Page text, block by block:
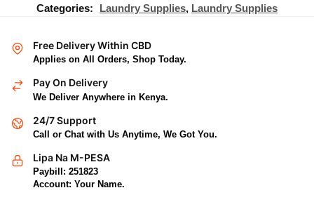
Categories:
Laundry Supplies, Laundry Supplies
Free Delivery Within CBD
Applies on All Orders, Shop Today.
Pay On Delivery
We Deliver Anywhere in Kenya.
24/7 Support
Call or Chat with Us Anytime, We Got You.
Lipa Na M-PESA
Paybill: 251823
Account: Your Name.